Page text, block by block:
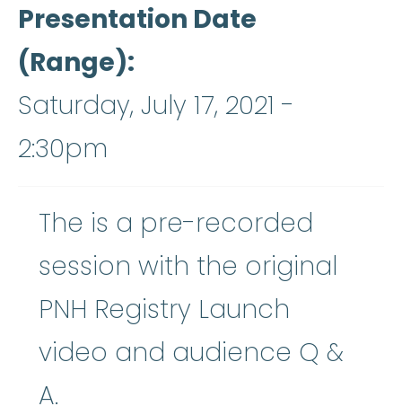
Presentation Date
(Range)
Saturday, July 17, 2021 -
2:30pm
The is a pre-recorded
session with the original
PNH Registry Launch
video and audience Q &
A.